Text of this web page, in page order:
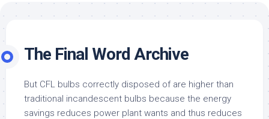
The Final Word Archive
But CFL bulbs correctly disposed of are higher than
traditional incandescent bulbs because the energy
savings reduces power plant wants and thus reduces